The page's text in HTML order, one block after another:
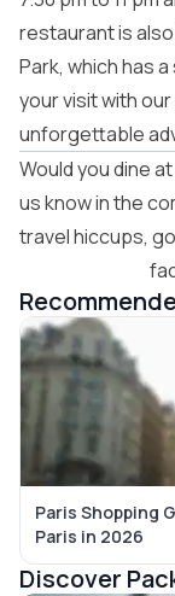
restaurant is
Park, which has
your visit with
unforgettable
Would you dine
us know in the
travel hiccups,
Paris Shopping
Paris in 2026
Discover